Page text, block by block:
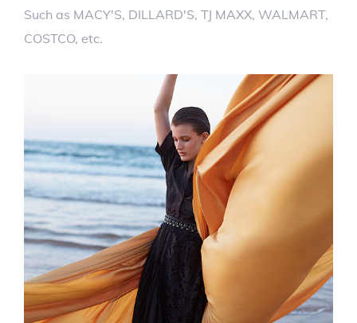
Such as MACY'S, DILLARD'S, TJ MAXX, WALMART,
COSTCO, etc.